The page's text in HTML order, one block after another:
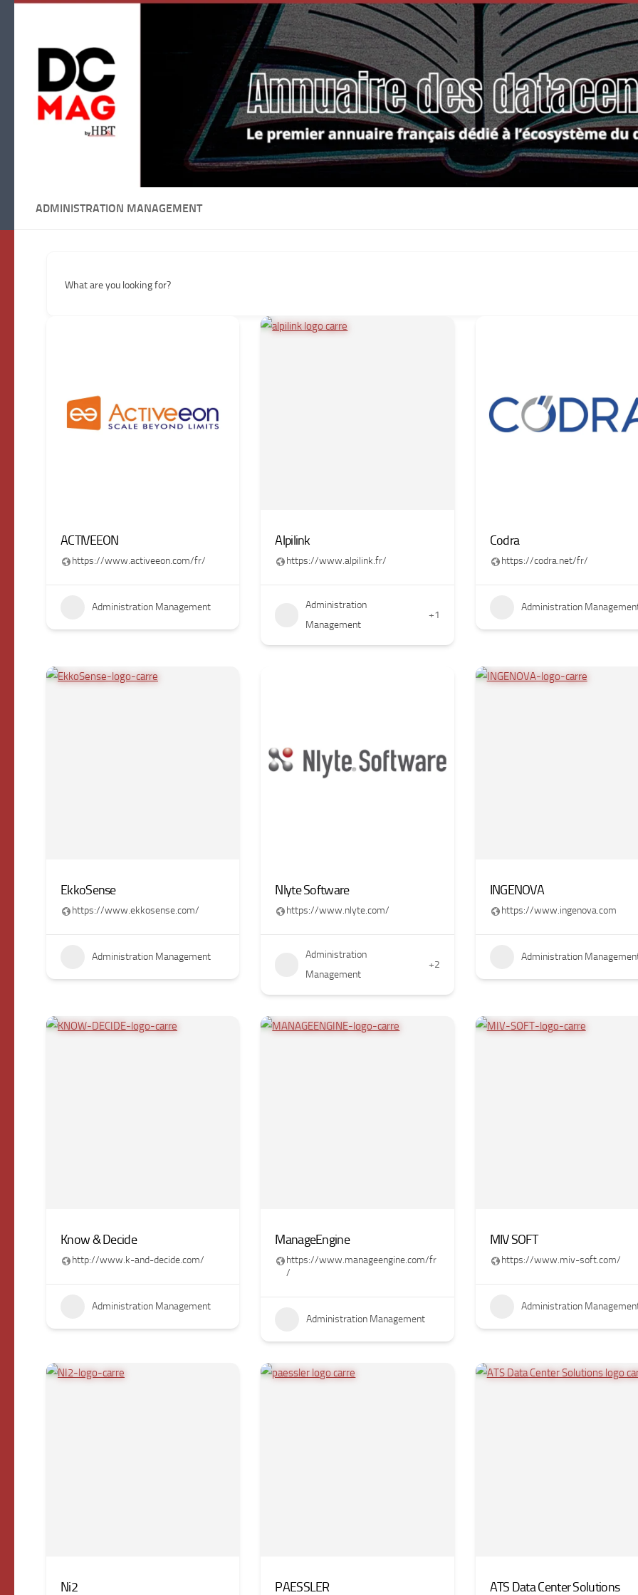
ADMINISTRATION MANAGEMENT
What are you looking for?
ACTIVEEON
https://www.activeeon.com/fr/
Administration Management
Alpilink
https://www.alpilink.fr/
Administration
Management
+1
Codra
https://codra.net/fr/
Administration
EkkoSense
https://www.ekkosense.com/
Administration Management
Nlyte Software
https://www.nlyte.com/
Administration
Management
+2
INGENOVA
https://www.ingenova.com
Administration
Know & Decide
http://www.k-and-decide.com/
Administration Management
ManageEngine
https://www.manageengine.com/fr
/
Administration Management
MIV SOFT
https://www.miv-soft.com/
Administration
Ni2 PAESSLER ATS Data Center Solutions